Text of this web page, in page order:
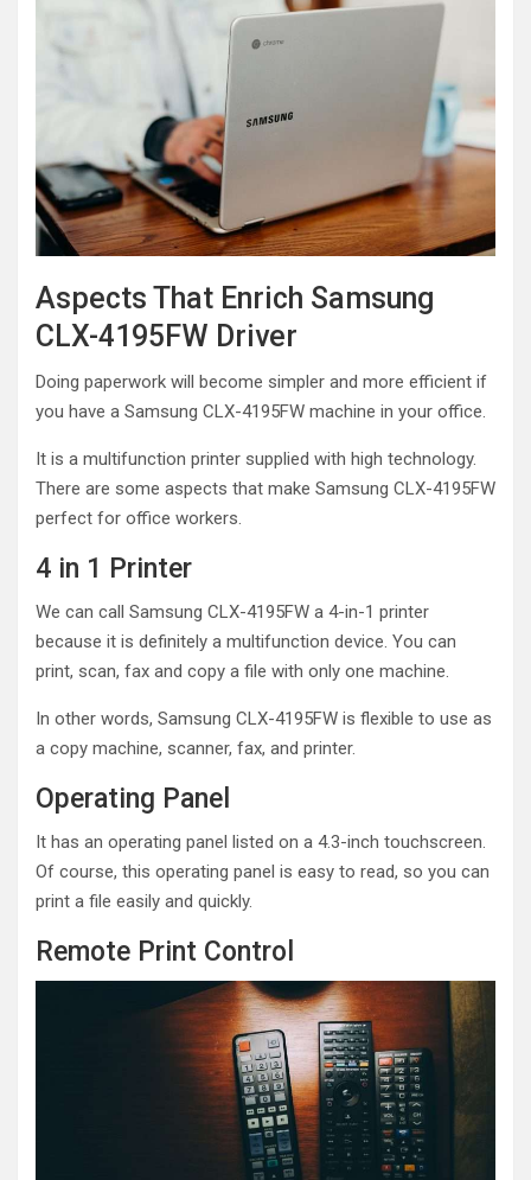
Aspects That Enrich Samsung
CLX-4195FW Driver
Doing paperwork will become simpler and more efficient if
you have a Samsung CLX-4195FW machine in your office.
It is a multifunction printer supplied with high technology.
There are some aspects that make Samsung CLX-4195FW
perfect for office workers.
4 in 1 Printer
We can call Samsung CLX-4195FW a 4-in-1 printer
because it is definitely a multifunction device. You can
print, scan, fax and copy a file with only one machine.
In other words, Samsung CLX-4195FW is flexible to use as
a copy machine, scanner, fax, and printer.
Operating Panel
It has an operating panel listed on a 4.3-inch touchscreen.
Of course, this operating panel is easy to read, so you can
print a file easily and quickly.
Remote Print Control